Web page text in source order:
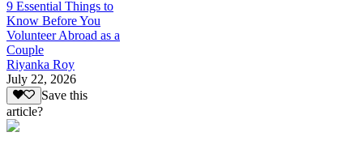
9 Essential Things to
Know Before You
Volunteer Abroad as a
Couple
Riyanka Roy
July 22, 2026
Save this
article?